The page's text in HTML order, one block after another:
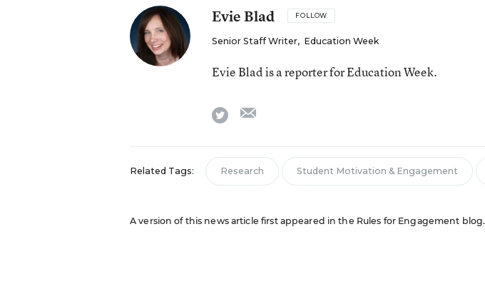
Evie Blad FOLLOW
Senior Staff Writer, Education Week
Evie Blad is a reporter for Education Week.
twitter
Related Tags: Research Student Motivation & Engagement
A version of this news article first appeared in the Rules for Engagement blog.